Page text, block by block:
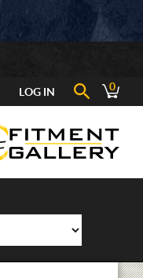
LOG IN 0